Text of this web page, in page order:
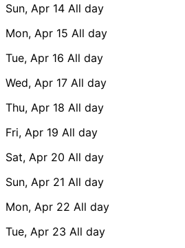
Sun, Apr 14 All day
Mon, Apr 15 All day
Tue, Apr 16 All day
Wed, Apr 17 All day
Thu, Apr 18 All day
Fri, Apr 19 All day
Sat, Apr 20 All day
Sun, Apr 21 All day
Mon, Apr 22 All day
Tue, Apr 23 All day